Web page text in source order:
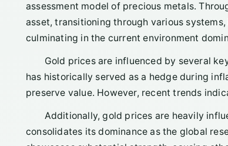
assessment model of precious metals.
asset, transitioning through various
culminating in the current environment
Gold prices are influenced by several
has historically served as a hedge during
preserve value. However, recent trends
Additionally, gold prices are heavily
consolidates its dominance as the global